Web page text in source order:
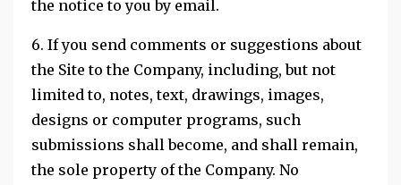
the notice to you by email.
6. If you send comments or suggestions about
the Site to the Company, including, but not
limited to, notes, text, drawings, images,
designs or computer programs, such
submissions shall become, and shall remain,
the sole property of the Company. No